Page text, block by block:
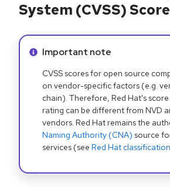
System (CVSS)
Info alert:
Important note
CVSS scores for open source
on vendor-specific factors (e.g.
chain). Therefore, Red Hat's
rating can be different from NVD
vendors. Red Hat remains the
Naming Authority (CNA) source
services (see Red Hat